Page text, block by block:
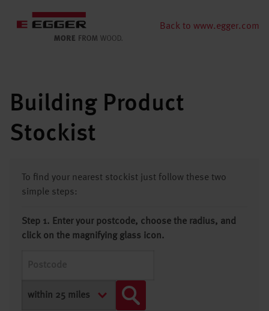
Back to www.egger.com
Building Product
Stockist
To find your nearest stockist just follow these two
simple steps:
Step 1. Enter your postcode, choose the radius, and
click on the magnifying glass icon.